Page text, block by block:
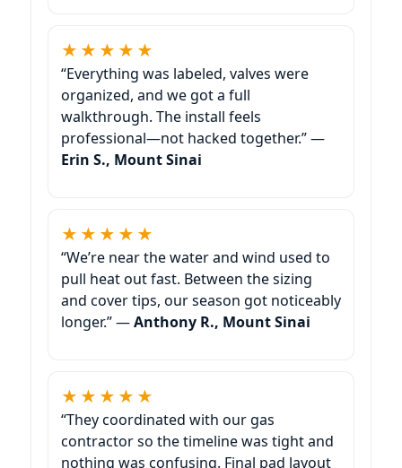
★★★★★
“Everything was labeled, valves were
organized, and we got a full
walkthrough. The install feels
professional—not hacked together.” —
Erin S., Mount Sinai
★★★★★
“We’re near the water and wind used to
pull heat out fast. Between the sizing
and cover tips, our season got noticeably
longer.” —Anthony R., Mount Sinai
★★★★★
“They coordinated with our gas
contractor so the timeline was tight and
nothing was confusing. Final pad layout